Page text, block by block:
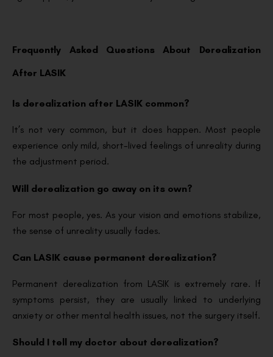
Frequently Asked Questions About Derealization
After LASIK
Is derealization after LASIK common?
It’s not very common, but it does happen. Most people
experience only mild, short-lived feelings of unreality during
the adjustment period.
Will derealization go away on its own?
For most people, yes. As your vision and emotions stabilize,
the sense of unreality usually fades.
Can LASIK cause permanent derealization?
Permanent derealization from LASIK is extremely rare. If
symptoms persist, they are usually linked to underlying
anxiety or other mental health issues, not the surgery itself.
Should I tell my doctor about derealization?